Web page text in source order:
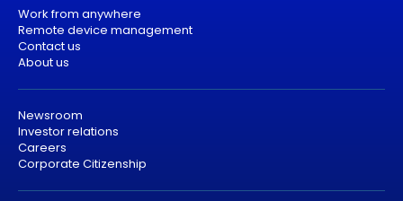
Work from anywhere
Remote device management
Contact us
About us
Newsroom
Investor relations
Careers
Corporate Citizenship